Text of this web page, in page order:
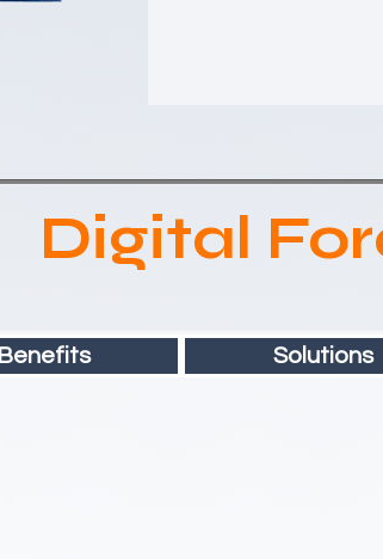
Digital
Benefits Solutions